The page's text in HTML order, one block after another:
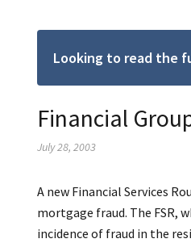
Looking to read the
Financial
July 28, 2003
A new Financial Services
mortgage fraud. The FSR,
incidence of fraud in the